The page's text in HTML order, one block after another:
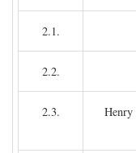
2.1.
2.2.
2.3.
Henry